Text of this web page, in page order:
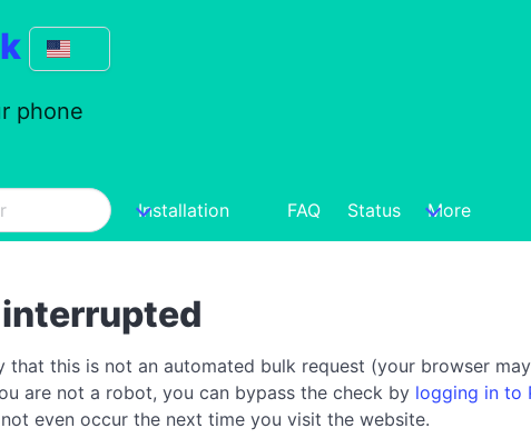
phone
Installation FAQ Status More
that this is not an automated bulk request (your browser
are not a robot, you can bypass the check by logging in to
even occur the next time you visit the website.